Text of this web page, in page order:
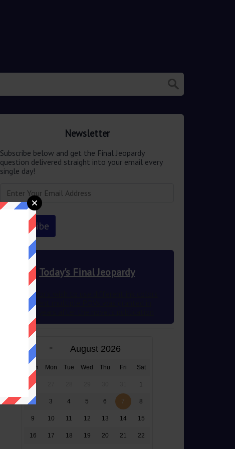
Newsletter
Subscribe below and get the Final Jeopardy
question delivered straight into your email every
single day!
Today's Final Jeopardy
This author’s wish to use different ink colors
to represent multiple POVs was granted in
2012 83 years after the novel’s publication
August 2026
Sun Mon Tue Wed Thu Fri Sat
26 1
2 3 4 5 6 7 8
9 10 11 12 13 14 15
16 17 18 19 20 21 22